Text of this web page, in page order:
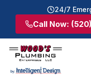
24/7
Call Now: